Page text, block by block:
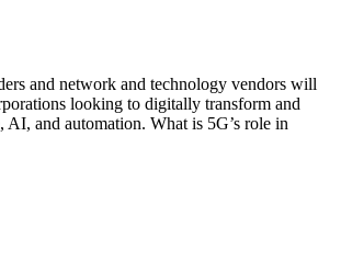
and network and technology vendors will
looking to digitally transform and
AI, and automation. What is 5G’s role in